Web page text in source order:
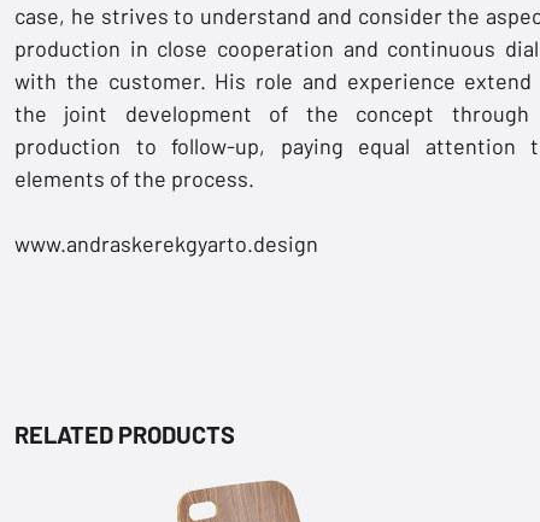
case, he strives to understand and consider the
production in close cooperation and continuous
with the customer. His role and experience extend
the joint development of the concept through
production to follow-up, paying equal attention
elements of the process.
www.andraskerekgyarto.design
RELATED PRODUCTS